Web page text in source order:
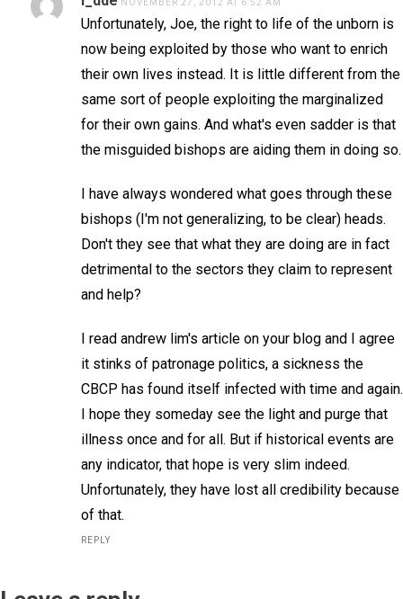
NOVEMBER 27, 2012 AT 6:52 AM
Unfortunately, Joe, the right to life of the unborn is
now being exploited by those who want to enrich
their own lives instead. It is little different from the
same sort of people exploiting the marginalized
for their own gains. And what's even sadder is that
the misguided bishops are aiding them in doing so.
I have always wondered what goes through these
bishops (I'm not generalizing, to be clear) heads.
Don't they see that what they are doing are in fact
detrimental to the sectors they claim to represent
and help?
I read andrew lim's article on your blog and I agree
it stinks of patronage politics, a sickness the
CBCP has found itself infected with time and again.
I hope they someday see the light and purge that
illness once and for all. But if historical events are
any indicator, that hope is very slim indeed.
Unfortunately, they have lost all credibility because
of that.
REPLY